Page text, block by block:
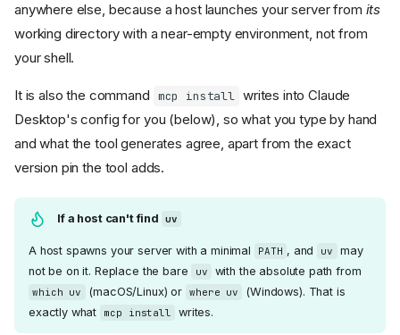
anywhere else, because a host launches your server from its
working directory with a near-empty environment, not from
your shell.
It is also the command mcp install writes into Claude
Desktop's config for you (below), so what you type by hand
and what the tool generates agree, apart from the exact
version pin the tool adds.
If a host can't find uv
A host spawns your server with a minimal PATH , and uv
may
not be on it. Replace the bare
uv with the absolute path from
which uv (macOS/Linux) or where uv
(Windows). That is
exactly what
mcp install writes.